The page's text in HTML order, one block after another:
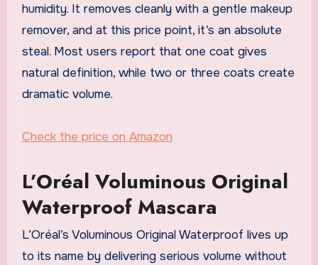
humidity. It removes cleanly with a gentle makeup
remover, and at this price point, it’s an absolute
steal. Most users report that one coat gives
natural definition, while two or three coats create
dramatic volume.
Check the price on Amazon
L’Oréal Voluminous Original
Waterproof Mascara
L’Oréal’s Voluminous Original Waterproof lives up
to its name by delivering serious volume without